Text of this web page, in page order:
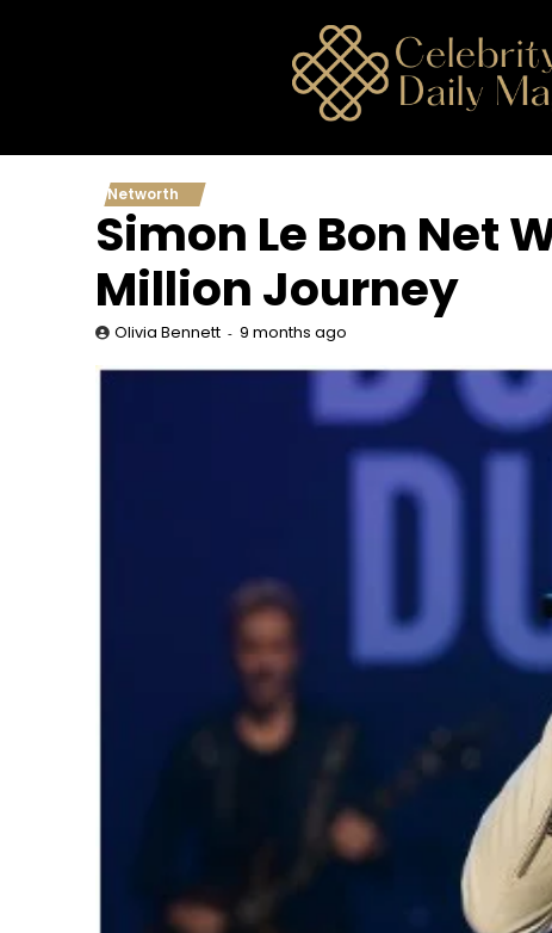
Networth
Simon Le Bon Net
Million Journey
Olivia Bennett 9 months ago